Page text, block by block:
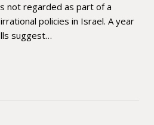
not regarded as part of a
policies in Israel. A year
suggest…